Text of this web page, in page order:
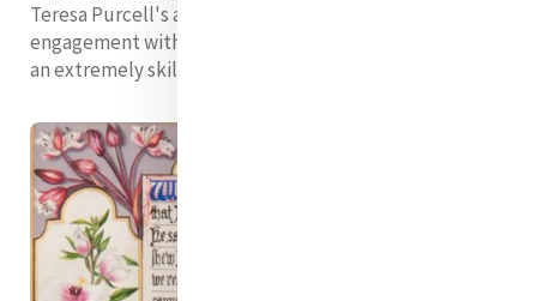
Teresa Purcell's assistant. This, along with her
engagement with foundations, suggests that she was
an extremely skilled administrator and organiser.